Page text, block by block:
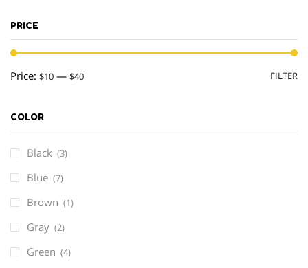
PRICE
FILTER
Price: $10 — $40
COLOR
Black (3)
Blue (7)
Brown (1)
Gray (2)
Green (4)